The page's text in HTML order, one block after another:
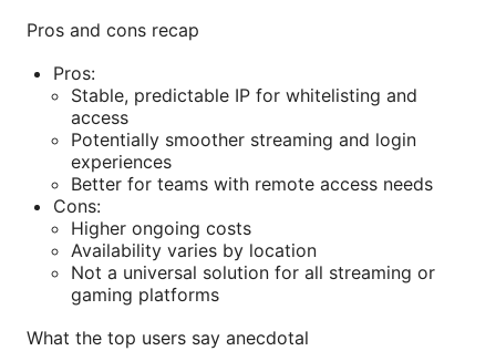
Pros and cons recap
Pros:
Stable, predictable IP for whitelisting and
access
Potentially smoother streaming and login
experiences
Better for teams with remote access needs
Cons:
Higher ongoing costs
Availability varies by location
Not a universal solution for all streaming or
gaming platforms
What the top users say anecdotal